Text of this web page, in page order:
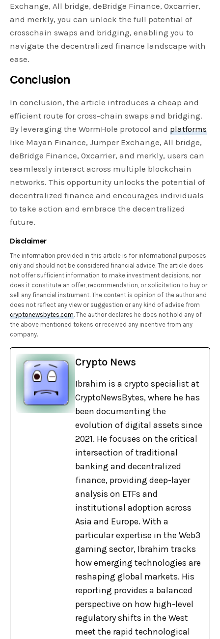
Exchange, All bridge, deBridge Finance, 0xcarrier,
and merkly, you can unlock the full potential of
crosschain swaps and bridging, enabling you to
navigate the decentralized finance landscape with
ease.
Conclusion
In conclusion, the article introduces a cheap and
efficient route for cross-chain swaps and bridging.
By leveraging the WormHole protocol and platforms
like Mayan Finance, Jumper Exchange, All bridge,
deBridge Finance, 0xcarrier, and merkly, users can
seamlessly interact across multiple blockchain
networks. This opportunity unlocks the potential of
decentralized finance and encourages individuals
to take action and embrace the decentralized
future.
Disclaimer
The information provided in this article is for informational purposes
only and should not be considered financial advice. The article does
not offer sufficient information to make investment decisions, nor
does it constitute an offer, recommendation, or solicitation to buy or
sell any financial instrument. The content is opinion of the author and
does not reflect any view or suggestion or any kind of advise from
cryptonewsbytes.com. The author declares he does not hold any of
the above mentioned tokens or received any incentive from any
company.
Crypto News
Ibrahim is a crypto specialist at
CryptoNewsBytes, where he has
been documenting the
evolution of digital assets since
2021. He focuses on the critical
intersection of traditional
banking and decentralized
finance, providing deep-layer
analysis on ETFs and
institutional adoption across
Asia and Europe. With a
particular expertise in the Web3
gaming sector, Ibrahim tracks
how emerging technologies are
reshaping global markets. His
reporting provides a balanced
perspective on how high-level
regulatory shifts in the West
meet the rapid technological